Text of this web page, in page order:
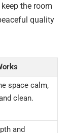
the room
quality
space calm,
clean.
and